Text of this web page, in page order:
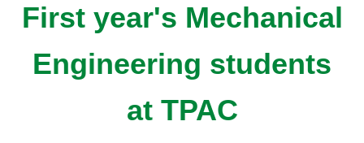
First year's Mechanical
Engineering students
at TPAC